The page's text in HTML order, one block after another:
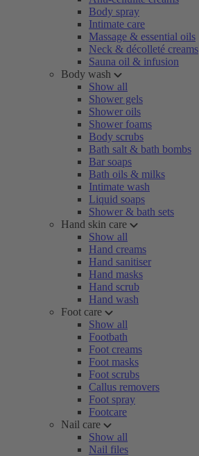
Body spray
Intimate care
Massage & essential oils
Neck & décolleté creams
Sauna oil & infusion
Body wash
Show all
Shower gels
Shower oils
Shower foams
Body scrubs
Bath salt & bath bombs
Bar soaps
Bath oils & milks
Intimate wash
Liquid soaps
Shower & bath sets
Hand skin care
Show all
Hand creams
Hand sanitiser
Hand masks
Hand scrub
Hand wash
Foot care
Show all
Footbath
Foot creams
Foot masks
Foot scrubs
Callus removers
Foot spray
Footcare
Nail care
Show all
Nail files